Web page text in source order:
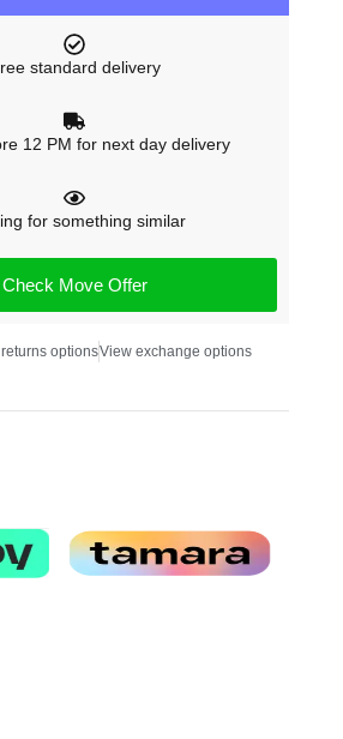
standard delivery
12 PM for next day delivery
for something similar
Check Move Offer
optionsView exchange options